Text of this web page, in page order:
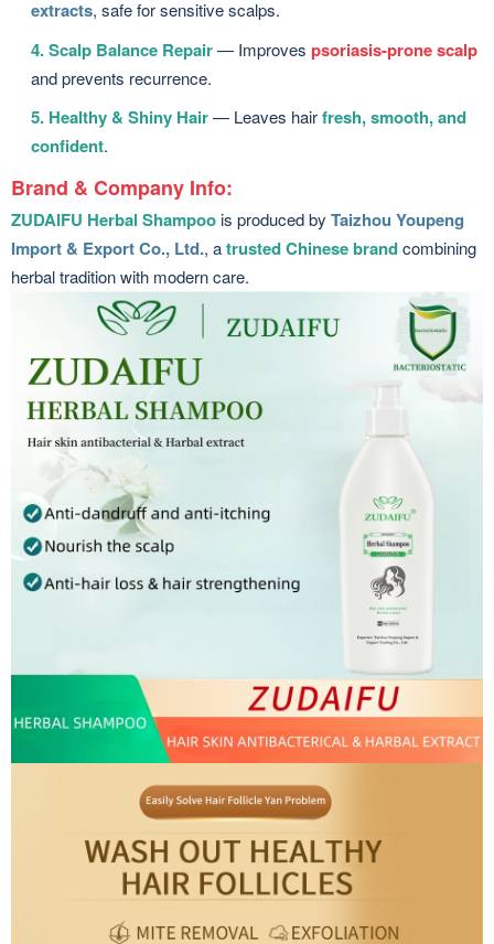
extracts, safe for sensitive scalps.
4. Scalp Balance Repair— Improves psoriasis-prone scalp
and prevents recurrence.
5. Healthy & Shiny Hair— Leaves hairfresh, smooth, and
confident.
Brand & Company Info:
ZUDAIFU Herbal Shampoois produced by Taizhou Youpeng
Import & Export Co., Ltd., atrusted Chinese brandcombining
herbal tradition with modern care.